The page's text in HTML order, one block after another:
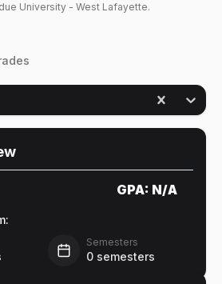
University - West Lafayette.
GPA: N/A
Semesters
0 semesters